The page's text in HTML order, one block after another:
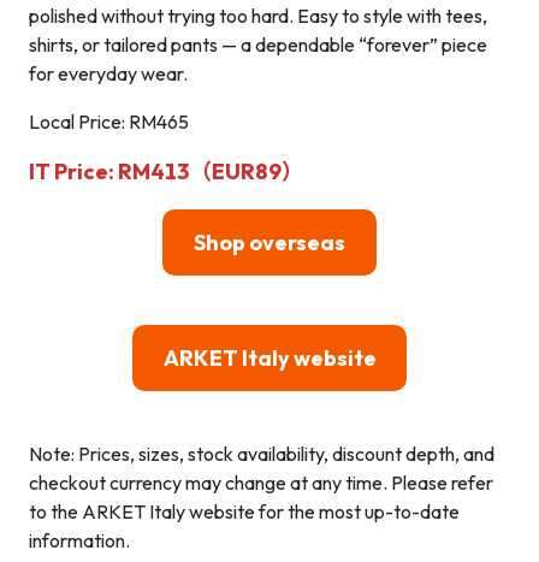
polished without trying too hard. Easy to style with tees,
shirts, or tailored pants — a dependable “forever” piece
for everyday wear.
Local Price: RM465
IT Price: RM413（EUR89）
Shop overseas
ARKET Italy website
Note: Prices, sizes, stock availability, discount depth, and
checkout currency may change at any time. Please refer
to the ARKET Italy website for the most up-to-date
information.